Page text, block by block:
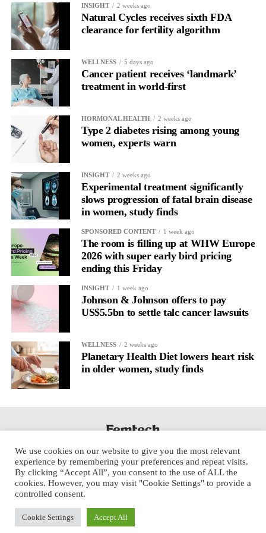
behaviour may begin to resemble other compulsive patterns we
see in addiction research, especially when low body esteem and
problematic social media use are involved.”
The study was cross-sectional, meaning it captured a single point
in time and cannot prove cause and effect.
Researchers said it remains unclear whether problematic social
media use contributes to addiction-like cosmetic procedure
behaviour, whether treatments influence body image and online
engagement, or whether other psychological factors drive both.
INSIGHT 2 weeks ago
Natural Cycles receives sixth FDA
clearance for fertility algorithm
WELLNESS 5 days ago
Cancer patient receives ‘landmark’
treatment in world-first
HORMONAL HEALTH 2 weeks ago
Type 2 diabetes rising among young
women, experts warn
INSIGHT 2 weeks ago
Experimental treatment significantly
slows progression of fatal brain disease
in women, study finds
SPONSORED CONTENT 1 week ago
The room is filling up at WHW Europe
2026 with super early bird pricing
ending this Friday
INSIGHT 1 week ago
Johnson & Johnson offers to pay
US$5.5bn to settle talc cancer lawsuits
WELLNESS 2 weeks ago
Planetary Health Diet lowers heart risk
in older women, study finds
Copyright © 2025 Aspect Health Media Ltd. All Rights Reserved.
We use cookies on our website to give you the most relevant
experience by remembering your preferences and repeat visits.
By clicking “Accept All”, you consent to the use of ALL the
cookies. However, you may visit "Cookie Settings" to provide a
controlled consent.
Cookie Settings Accept All